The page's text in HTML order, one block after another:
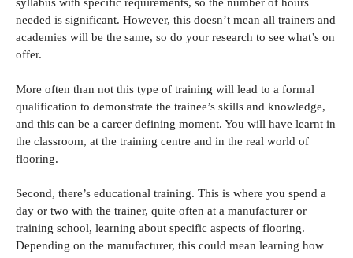
needed is significant. However, this doesn’t mean all trainers and
academies will be the same, so do your research to see what’s on
offer.
More often than not this type of training will lead to a formal
qualification to demonstrate the trainee’s skills and knowledge,
and this can be a career defining moment. You will have learnt in
the classroom, at the training centre and in the real world of
flooring.
Second, there’s educational training. This is where you spend a
day or two with the trainer, quite often at a manufacturer or
training school, learning about specific aspects of flooring.
Depending on the manufacturer, this could mean learning how